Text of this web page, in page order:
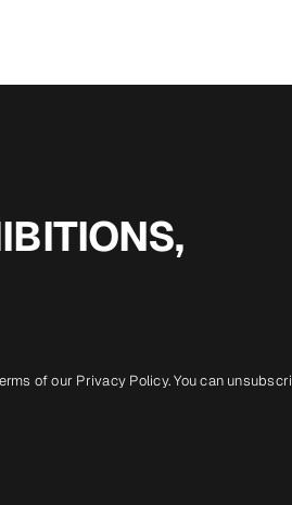
of our Privacy Policy. You can